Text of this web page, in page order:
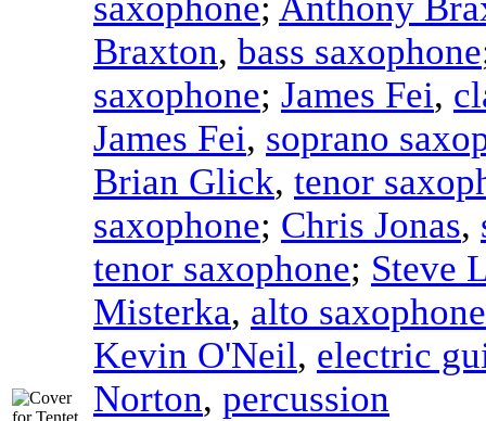
Braxton, bass saxophone
saxophone; James Fei,
James Fei, soprano
Brian Glick, tenor
saxophone; Chris Jonas,
tenor saxophone; Steve
Misterka, alto saxophone
Kevin O'Neil, electric
Norton, percussion